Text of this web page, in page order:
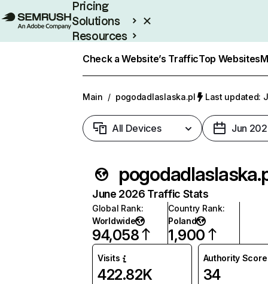
Pricing
Solutions
Resources
Check a Website’s TrafficTop Websites
Main / pogodadlaslaska.pl Last updated:
All Devices Jun
June 2026 Traffic Stats
Global Rank:
Worldwide
94,058
Country Rank:
Poland
1,900
Visits
422.82K
Authority Score
34